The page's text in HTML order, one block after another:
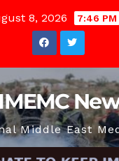
8, 2026 7:46 PM
Middle East